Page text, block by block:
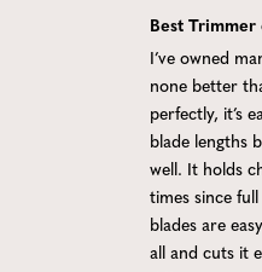
Best
I’ve owned
none better
perfectly, it’s
blade lengths
well. It holds
times since
blades are
all and cuts it